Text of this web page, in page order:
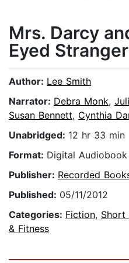
Mrs. Darcy
Eyed Stranger
Author: Lee Smith
Narrator: Debra Monk,
Susan Bennett, Cynthia
Unabridged: 12 hr 33 min
Format: Digital
Publisher: Recorded
Published: 05/11/2012
Categories: Fiction, Short
& Fitness